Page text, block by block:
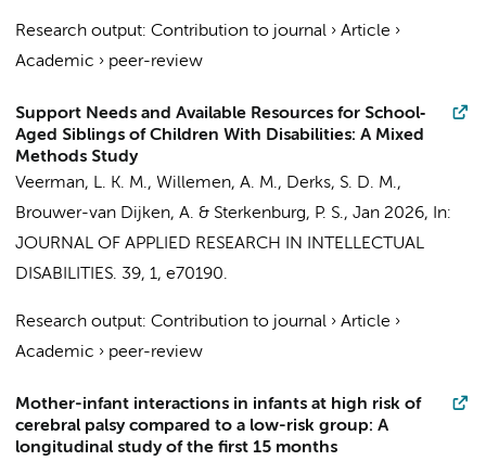
Research output: Contribution to journal › Article ›
Academic › peer-review
Support Needs and Available Resources for School‐
Aged Siblings of Children With Disabilities: A Mixed
Methods Study
Veerman, L. K. M., Willemen, A. M., Derks, S. D. M.,
Brouwer-van Dijken, A. & Sterkenburg, P. S., Jan 2026,
In:
JOURNAL OF APPLIED RESEARCH IN INTELLECTUAL
DISABILITIES. 39, 1, e70190.
Research output: Contribution to journal › Article ›
Academic › peer-review
Mother-infant interactions in infants at high risk of
cerebral palsy compared to a low-risk group: A
longitudinal study of the first 15 months